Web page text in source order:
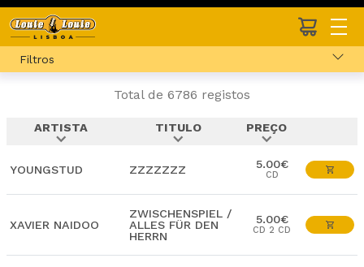
Filtros
Total de 6786 registos
ARTISTA
expand_more
TITULO
expand_more
PREÇO
expand_more
YOUNGSTUD ZZZZZZZ 5.00€
CD
XAVIER NAIDOO
ZWISCHENSPIEL /
ALLES FÜR DEN
HERRN
5.00€
CD 2 CD